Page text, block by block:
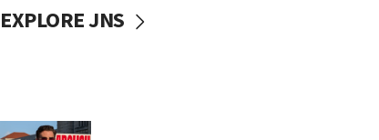
EXPLORE JNS